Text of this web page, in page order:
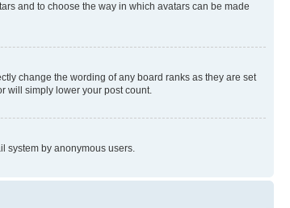
and to choose the way in which avatars can be made
change the wording of any board ranks as they are set
will simply lower your post count.
system by anonymous users.